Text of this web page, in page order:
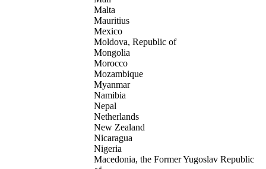
Malta
Mauritius
Mexico
Moldova, Republic of
Mongolia
Morocco
Mozambique
Myanmar
Namibia
Nepal
Netherlands
New Zealand
Nicaragua
Nigeria
Macedonia, the Former Yugoslav Republic